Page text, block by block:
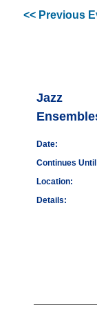
<< Previous
Jazz
Date:
Continues
Location:
Details: